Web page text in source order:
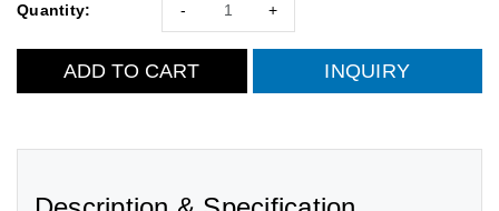
Quantity: +
-
ADD TO CART INQUIRY